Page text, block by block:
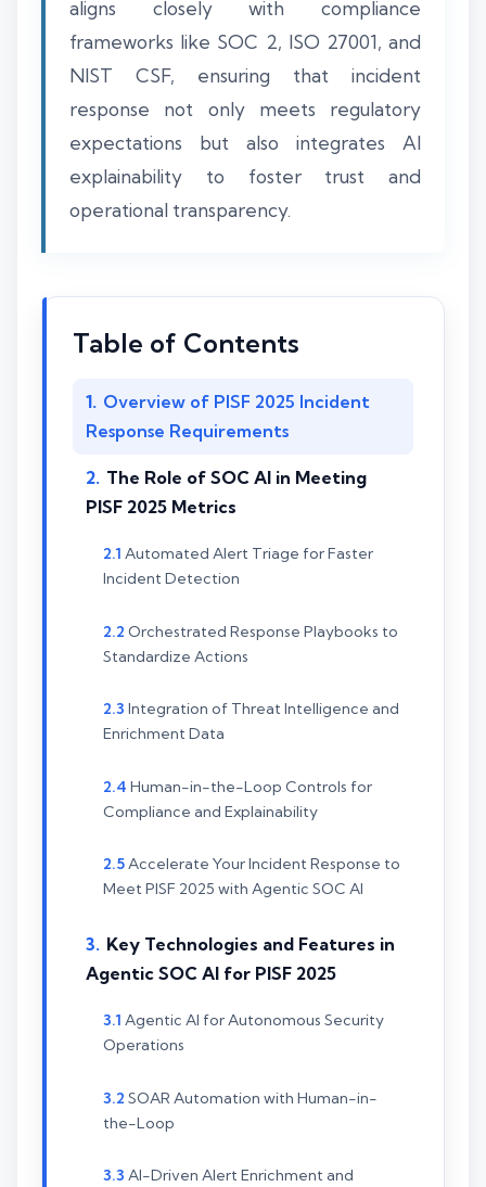
aligns closely with compliance
frameworks like SOC 2, ISO 27001, and
NIST CSF, ensuring that incident
response not only meets regulatory
expectations but also integrates AI
explainability to foster trust and
operational transparency.
Table of Contents
Overview of PISF 2025 Incident
Response Requirements
The Role of SOC AI in Meeting
PISF 2025 Metrics
Automated Alert Triage for Faster
Incident Detection
Orchestrated Response Playbooks to
Standardize Actions
Integration of Threat Intelligence and
Enrichment Data
Human-in-the-Loop Controls for
Compliance and Explainability
Accelerate Your Incident Response to
Meet PISF 2025 with Agentic SOC AI
Key Technologies and Features in
Agentic SOC AI for PISF 2025
Agentic AI for Autonomous Security
Operations
SOAR Automation with Human-in-
the-Loop
AI-Driven Alert Enrichment and